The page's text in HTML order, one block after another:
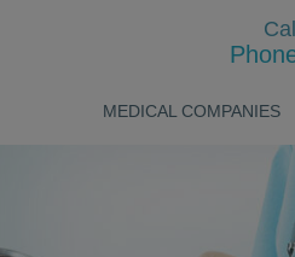
MEDICAL COMPANIES